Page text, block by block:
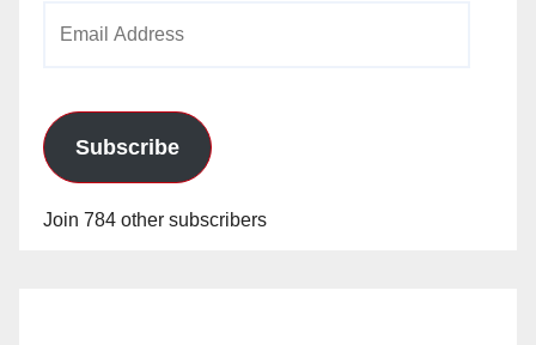
Subscribe
Join 784 other subscribers